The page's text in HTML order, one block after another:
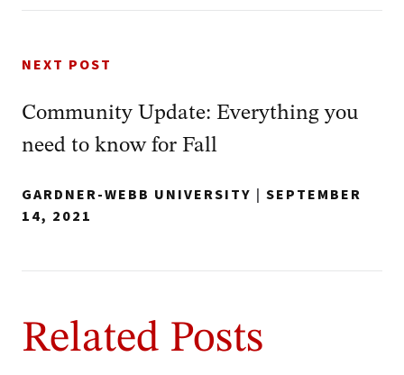
NEXT POST
Community Update: Everything you
need to know for Fall
GARDNER-WEBB UNIVERSITY | SEPTEMBER
14, 2021
Related Posts